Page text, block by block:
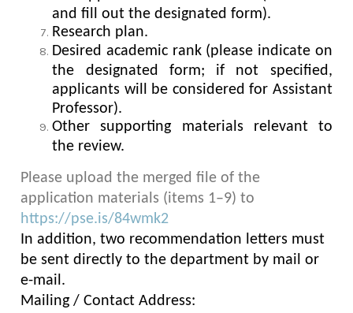
and fill out the designated form).
Research plan.
Desired academic rank (please indicate on
the designated form; if not specified,
applicants will be considered for Assistant
Professor).
Other supporting materials relevant to
the review.
Please upload the merged file of the
application materials (items 1–9) to
https://pse.is/84wmk2
In addition, two recommendation letters must
be sent directly to the department by mail or
e-mail.
Mailing / Contact Address: